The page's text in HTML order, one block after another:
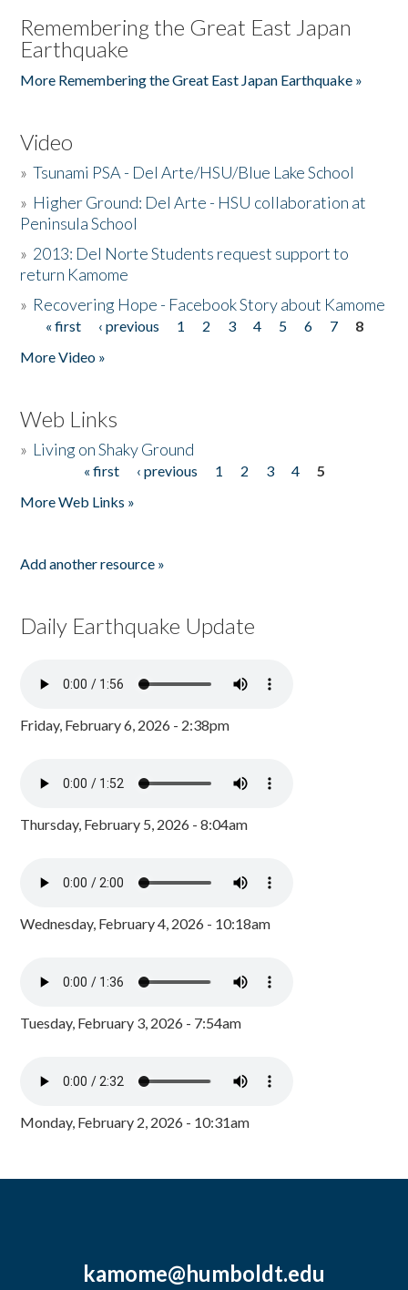
Remembering the Great East Japan
Earthquake
More Remembering the Great East Japan Earthquake »
Video
»Tsunami PSA - Del Arte/HSU/Blue Lake School
» Higher Ground: Del Arte - HSU collaboration at
Peninsula School
» 2013: Del Norte Students request support to
return Kamome
» Recovering Hope - Facebook Story about Kamome
Pages
« first ‹ previous 1 2 3 4 5 6 7
8
More Video »
Web Links
» Living on Shaky Ground
« first ‹ previous 1 2 3 4
5
More Web Links »
Add another resource »
Daily Earthquake Update
Friday, February 6, 2026 - 2:38pm
Thursday, February 5, 2026 - 8:04am
Wednesday, February 4, 2026 - 10:18am
Tuesday, February 3, 2026 - 7:54am
Monday, February 2, 2026 - 10:31am
kamome@humboldt.edu